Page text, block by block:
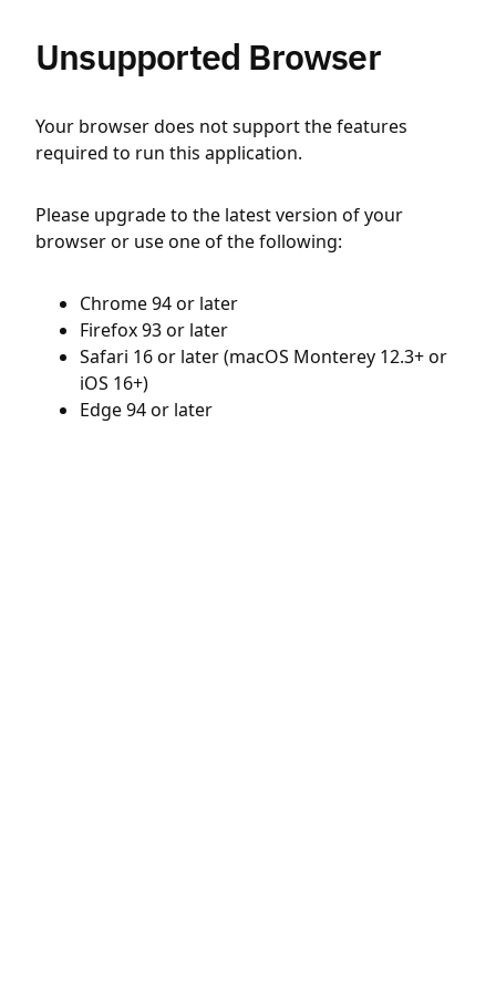
Unsupported Browser
Your browser does not support the features
required to run this application.
Please upgrade to the latest version of your
browser or use one of the following:
Chrome 94 or later
Firefox 93 or later
Safari 16 or later (macOS Monterey 12.3+ or
iOS 16+)
Edge 94 or later